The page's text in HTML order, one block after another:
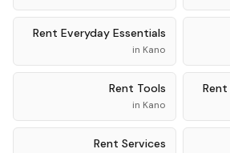
Rent Everyday Essentials
in Kano
Rent
Rent Tools
in Kano
Rent Services